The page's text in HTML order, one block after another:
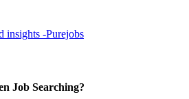
Job Searching?